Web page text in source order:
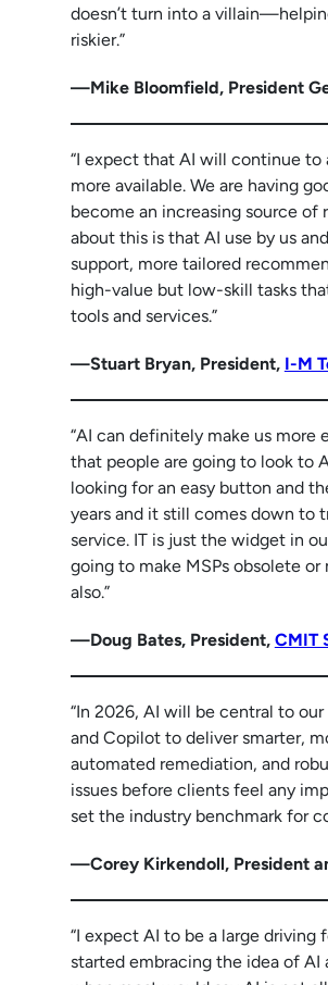
doesn’t turn into a
riskier.”
—Mike Bloomfield, President
“I expect that AI will continue to
more available. We are having
become an increasing source of
about this is that AI use by us
support, more tailored
high-value but low-skill tasks
tools and services.”
—Stuart Bryan, President, I-M
“AI can definitely make us more
that people are going to look to
looking for an easy button and
years and it still comes down to
service. IT is just the widget in
going to make MSPs obsolete or
also.”
—Doug Bates, President, CMIT
“In 2026, AI will be central to
and Copilot to deliver smarter,
automated remediation, and
issues before clients feel any
set the industry benchmark for
—Corey Kirkendoll, President
“I expect AI to be a large
started embracing the idea of